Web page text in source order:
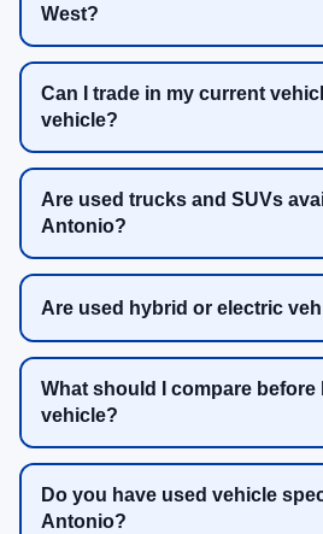
West?
Can I trade in my current
vehicle?
Are used trucks and SUVs
Antonio?
Are used hybrid or electric
What should I compare before
vehicle?
Do you have used vehicle
Antonio?